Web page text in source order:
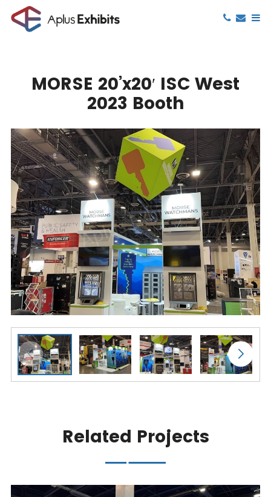
MORSE 20’x20′ ISC West
2023 Booth
Related Projects